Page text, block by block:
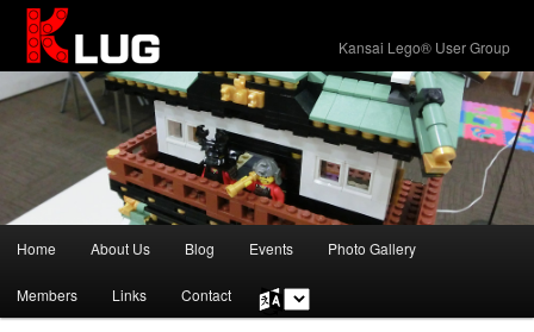
Kansai Lego® User Group
menu
Skip
to
Skip
to
Home About Us Blog Events Photo Gallery
Members Links Contact
Choose
a